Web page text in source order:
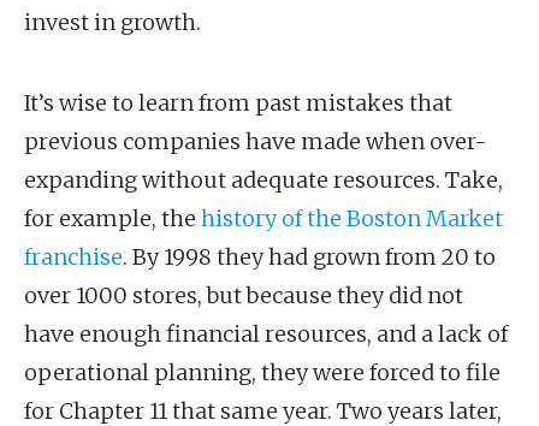
invest in growth.
It’s wise to learn from past mistakes that
previous companies have made when over-
expanding without adequate resources. Take,
for example, the history of the Boston Market
franchise. By 1998 they had grown from 20 to
over 1000 stores, but because they did not
have enough financial resources, and a lack of
operational planning, they were forced to file
for Chapter 11 that same year. Two years later,